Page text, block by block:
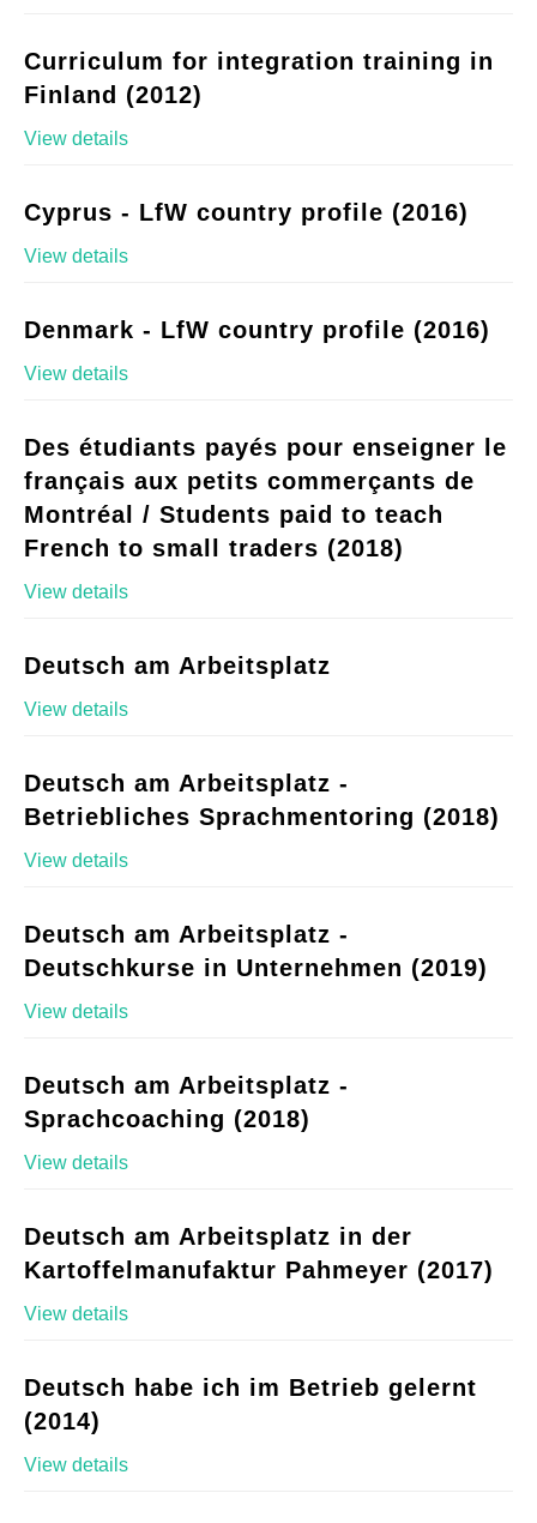
Curriculum for integration training in
Finland (2012)
View details
Cyprus - LfW country profile (2016)
View details
Denmark - LfW country profile (2016)
View details
Des étudiants payés pour enseigner le
français aux petits commerçants de
Montréal / Students paid to teach
French to small traders (2018)
View details
Deutsch am Arbeitsplatz
View details
Deutsch am Arbeitsplatz -
Betriebliches Sprachmentoring (2018)
View details
Deutsch am Arbeitsplatz -
Deutschkurse in Unternehmen (2019)
View details
Deutsch am Arbeitsplatz -
Sprachcoaching (2018)
View details
Deutsch am Arbeitsplatz in der
Kartoffelmanufaktur Pahmeyer (2017)
View details
Deutsch habe ich im Betrieb gelernt
(2014)
View details